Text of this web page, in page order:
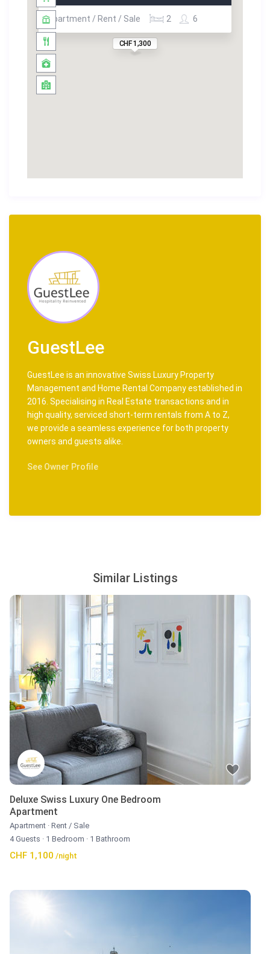
CHF 1,300
Apartment / Rent / Sale 6
2
GuestLee
GuestLee is an innovative Swiss Luxury Property
Management and Home Rental Company established in
2016. Specialising in Real Estate transactions and in
high quality, serviced short-term rentals from A to Z,
we provide a seamless experience for both property
owners and guests alike.
See Owner Profile
Similar Listings
Deluxe Swiss Luxury One Bedroom
Apartment
Apartment · Rent / Sale
4 Guests · 1 Bedroom · 1 Bathroom
CHF 1,100 /night